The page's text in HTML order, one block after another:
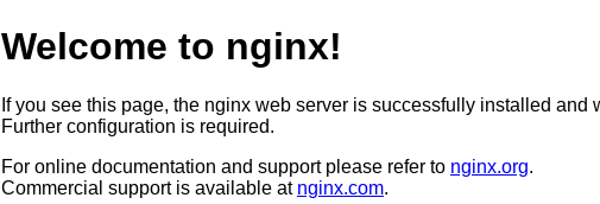
Welcome to nginx!
If you see this page, the nginx web server is successfully installed and
Further configuration is required.
For online documentation and support please refer to nginx.org.
Commercial support is available at nginx.com.